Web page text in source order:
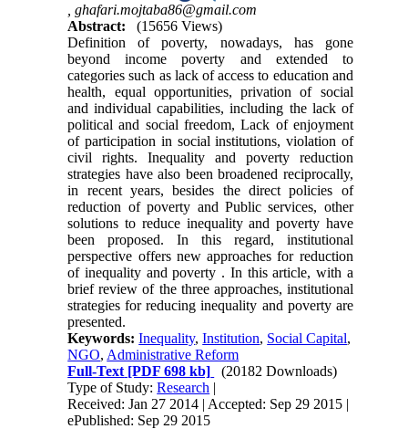
,ghafari.mojtaba86@gmail.com
Abstract:
(15656 Views)
Definition of poverty, nowadays, has gone
beyond income poverty and extended to
categories such as lack of access to education and
health, equal opportunities, privation of social
and individual capabilities, including the lack of
political and social freedom, Lack of enjoyment
of participation in social institutions, violation of
civil rights. Inequality and poverty reduction
strategies have also been broadened reciprocally,
in recent years, besides the direct policies of
reduction of poverty and Public services, other
solutions to reduce inequality and poverty have
been proposed. In this regard, institutional
perspective offers new approaches for reduction
of inequality and poverty . In this article, with a
brief review of the three approaches, institutional
strategies for reducing inequality and poverty are
presented.
Keywords:Inequality,Institution, Social Capital,
NGO, Administrative Reform
Full-Text [PDF 698 kb]
(20182 Downloads)
Type of Study:Research |
Received: Jan 27 2014 | Accepted: Sep 29 2015 |
ePublished: Sep 29 2015